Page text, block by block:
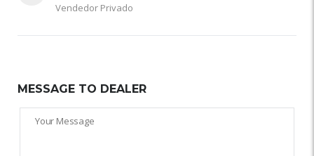
Vendedor Privado
MESSAGE TO DEALER